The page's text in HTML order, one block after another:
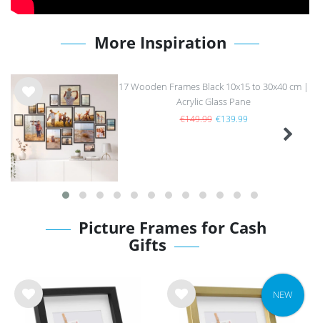
More Inspiration
Wis
h
list
17 Wooden Frames Black 10x15 to 30x40 cm |
Acrylic Glass Pane
€149.99 €139.99
Picture Frames for Cash
Gifts
Wis
Wis
NEW